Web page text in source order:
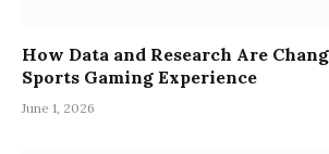
How Data and Research Are
Sports Gaming Experience
June 1, 2026